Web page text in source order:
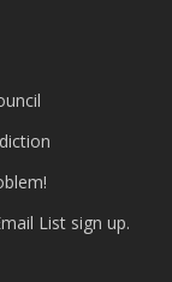
List sign up.